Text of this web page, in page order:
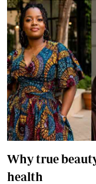
Why true
health